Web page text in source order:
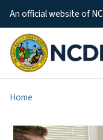
An official website of NC
Home